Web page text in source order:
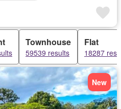
Townhouse
59539 results
Flat
18287
New